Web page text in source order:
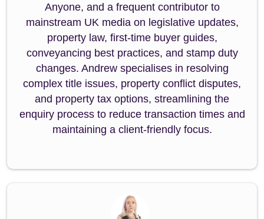
Anyone, and a frequent contributor to
mainstream UK media on legislative updates,
property law, first-time buyer guides,
conveyancing best practices, and stamp duty
changes. Andrew specialises in resolving
complex title issues, property conflict disputes,
and property tax options, streamlining the
enquiry process to reduce transaction times and
maintaining a client-friendly focus.